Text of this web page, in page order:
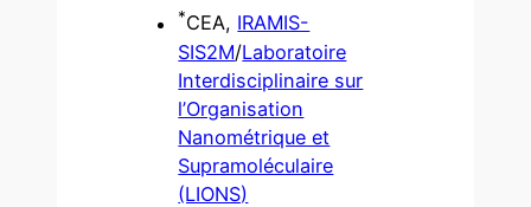
*CEA, IRAMIS-
SIS2M/Laboratoire
Interdisciplinaire sur
l’Organisation
Nanométrique et
Supramoléculaire
(LIONS)